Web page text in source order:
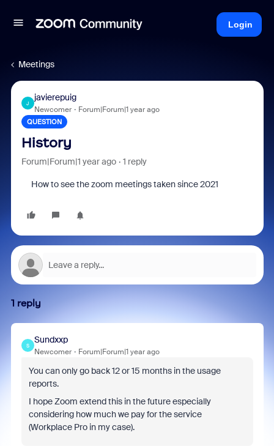
Login
Meetings
J
javierepuig
Newcomer Forum|Forum|1 year ago
QUESTION
History
Forum|Forum|1 year ago 1 reply
How to see the zoom meetings taken since 2021
1 reply
S
Sundxxp
Newcomer Forum|Forum|1 year ago
You can only go back 12 or 15 months in the usage
reports.
I hope Zoom extend this in the future especially
considering how much we pay for the service
(Workplace Pro in my case).